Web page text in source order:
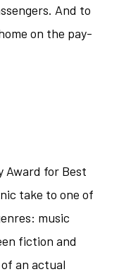
And to
on the pay-
Award for Best
take to one of
music
fiction and
an actual